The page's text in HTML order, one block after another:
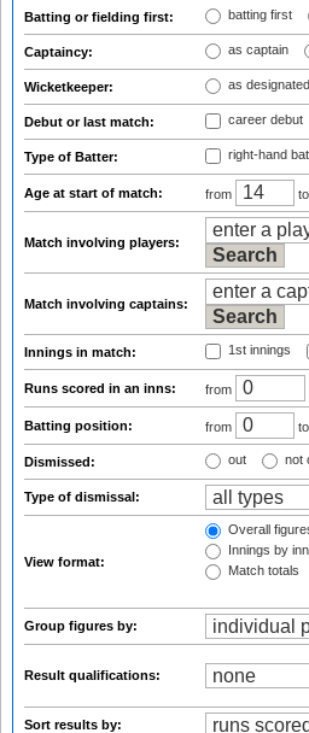
Batting or fielding first: batting first
Captaincy: as captain
Wicketkeeper: as
Debut or last match: career debut
Type of Batter: right-hand
Age at start of match: from to
Match involving players:
Match involving captains:
Innings in match: 1st innings
Runs scored in an inns: from
Batting position: from to
Dismissed: out not
Type of dismissal:
View format:
Overall
Innings by
Match totals
Group figures by:
Result qualifications:
Sort results by: